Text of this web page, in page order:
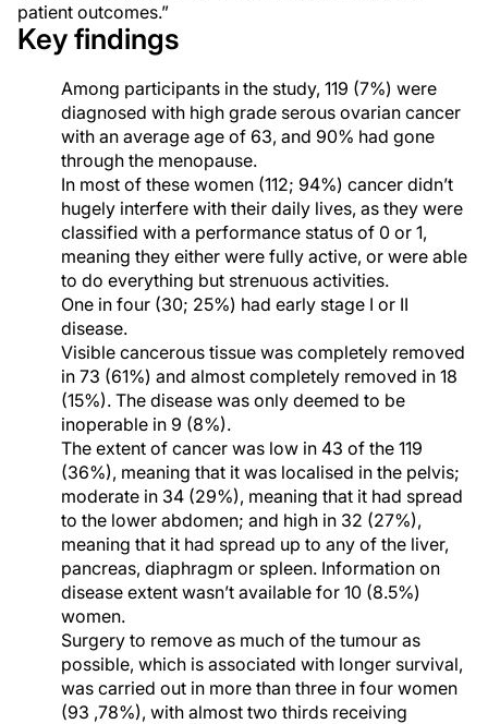
patient outcomes.”
Key findings
Among participants in the study, 119 (7%) were
diagnosed with high grade serous ovarian cancer
with an average age of 63, and 90% had gone
through the menopause.
In most of these women (112; 94%) cancer didn’t
hugely interfere with their daily lives, as they were
classified with a performance status of 0 or 1,
meaning they either were fully active, or were able
to do everything but strenuous activities.
One in four (30; 25%) had early stage I or II
disease.
Visible cancerous tissue was completely removed
in 73 (61%) and almost completely removed in 18
(15%). The disease was only deemed to be
inoperable in 9 (8%).
The extent of cancer was low in 43 of the 119
(36%), meaning that it was localised in the pelvis;
moderate in 34 (29%), meaning that it had spread
to the lower abdomen; and high in 32 (27%),
meaning that it had spread up to any of the liver,
pancreas, diaphragm or spleen. Information on
disease extent wasn’t available for 10 (8.5%)
women.
Surgery to remove as much of the tumour as
possible, which is associated with longer survival,
was carried out in more than three in four women
(93 ,78%), with almost two thirds receiving